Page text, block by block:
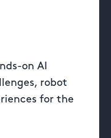
on AI
robot
for the